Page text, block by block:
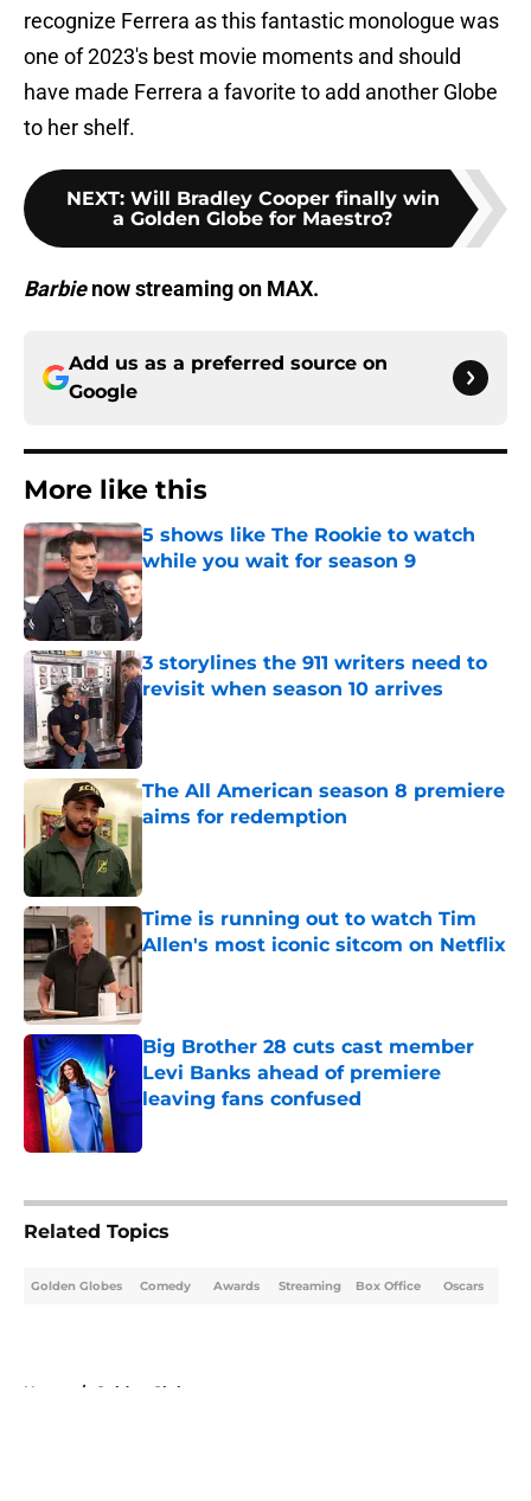
recognize Ferrera as this fantastic monologue was
one of 2023's best movie moments and should
have made Ferrera a favorite to add another Globe
to her shelf.
NEXT: Will Bradley Cooper finally win
a Golden Globe for Maestro?
Barbienow streaming on MAX.
Add us as a preferred source on
Google
More like this
5 shows like The Rookie to watch
while you wait for season 9
Published by on Invalid Date
3 storylines the 911 writers need to
revisit when season 10 arrives
Published by on Invalid Date
The All American season 8 premiere
aims for redemption
Time is running out to watch Tim
Allen's most iconic sitcom on Netflix
Published by on Invalid Date
Big Brother 28 cuts cast member
Levi Banks ahead of premiere
leaving fans confused
Published by on Invalid Date
Related Topics
Golden Globes Comedy Awards Streaming Box Office Oscars
Home / Golden Globes